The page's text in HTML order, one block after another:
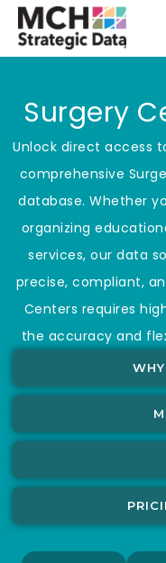
Skip
Surgery
Unlock direct access
comprehensive
database. Whether
organizing
services, our data
precise, compliant,
Centers requires
the accuracy and